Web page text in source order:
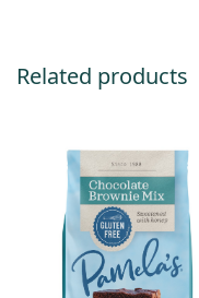
Related products